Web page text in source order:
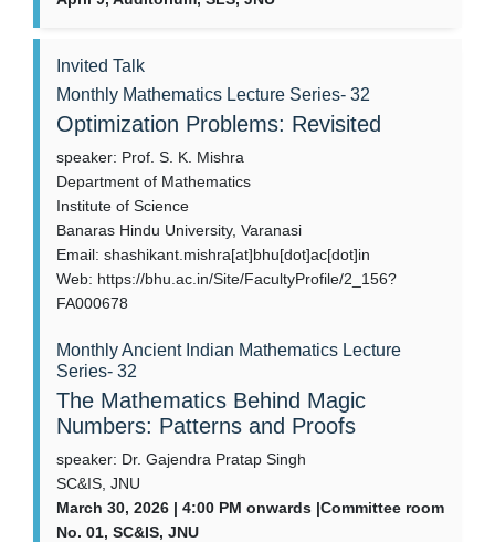
Invited Talk
Monthly Mathematics Lecture Series- 32
Optimization Problems: Revisited
speaker: Prof. S. K. Mishra
Department of Mathematics
Institute of Science
Banaras Hindu University, Varanasi
Email: shashikant.mishra[at]bhu[dot]ac[dot]in
Web: https://bhu.ac.in/Site/FacultyProfile/2_156?
FA000678
Monthly Ancient Indian Mathematics Lecture
Series- 32
The Mathematics Behind Magic
Numbers: Patterns and Proofs
speaker: Dr. Gajendra Pratap Singh
SC&IS, JNU
March 30, 2026 | 4:00 PM onwards |Committee room
No. 01, SC&IS, JNU